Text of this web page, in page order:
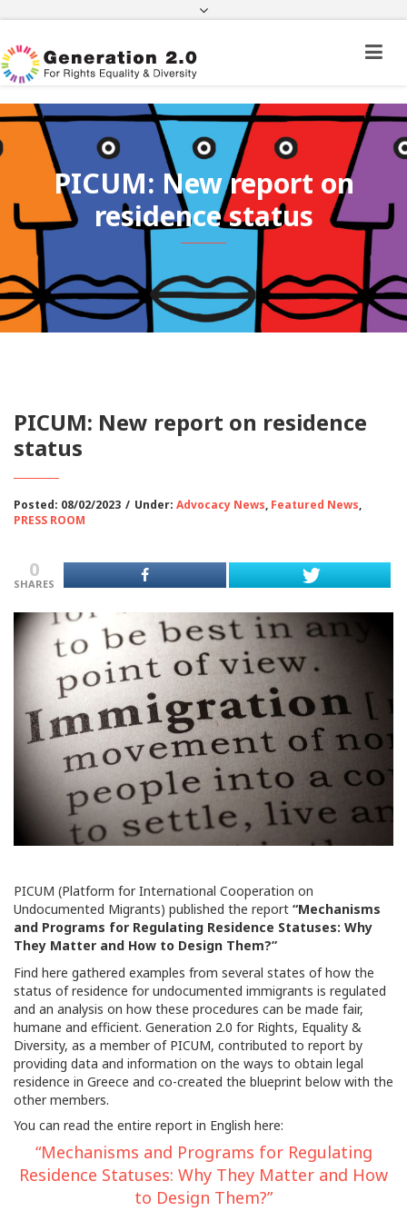
Third Country National Application Status
Citizenship
FacebookTwitter Instagram
Youtube Linkedin
PICUM: New report on
residence status
PICUM: New report on residence
status
Posted: 08/02/2023 / Under: Advocacy News, Featured News,
PRESS ROOM
0
SHARES
PICUM (Platform for International Cooperation on
Undocumented Migrants) published the report “Mechanisms
and Programs for Regulating Residence Statuses: Why
They Matter and How to Design Them?”
Find here gathered examples from several states of how the
status of residence for undocumented immigrants is regulated
and an analysis on how these procedures can be made fair,
humane and efficient. Generation 2.0 for Rights, Equality &
Diversity, as a member of PICUM, contributed to report by
providing data and information on the ways to obtain legal
residence in Greece and co-created the blueprint below with the
other members.
You can read the entire report in English here:
“Mechanisms and Programs for Regulating
Residence Statuses: Why They Matter and How
to Design Them?”